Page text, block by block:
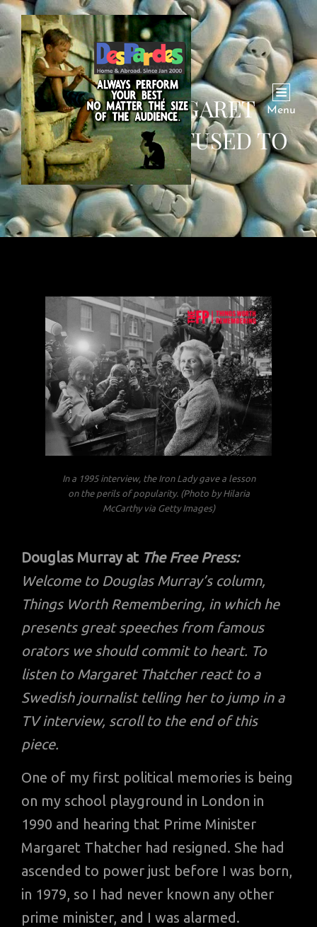
Menu
WHEN MARGARET
THATCHER REFUSED TO
JUMP
In a 1995 interview, the Iron Lady gave a lesson
on the perils of popularity. (Photo by Hilaria
McCarthy via Getty Images)
Douglas Murray at The Free Press:
Welcome to Douglas Murray’s column,
Things Worth Remembering, in which he
presents great speeches from famous
orators we should commit to heart. To
listen to Margaret Thatcher react to a
Swedish journalist telling her to jump in a
TV interview, scroll to the end of this
piece.
One of my first political memories is being
on my school playground in London in
1990 and hearing that Prime Minister
Margaret Thatcher had resigned. She had
ascended to power just before I was born,
in 1979, so I had never known any other
prime minister, and I was alarmed.